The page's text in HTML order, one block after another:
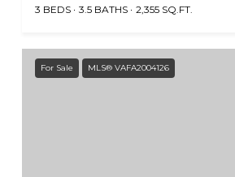
3 BEDS 3.5 BATHS 2,355 SQ.FT.
For Sale MLS® VAFA2004126